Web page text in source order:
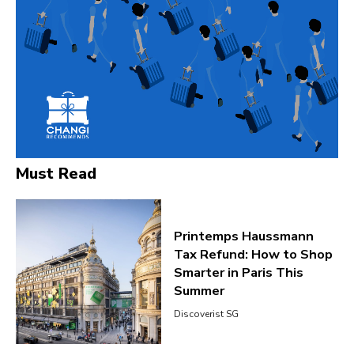
Must Read
Printemps Haussmann
Tax Refund: How to Shop
Smarter in Paris This
Summer
Discoverist SG